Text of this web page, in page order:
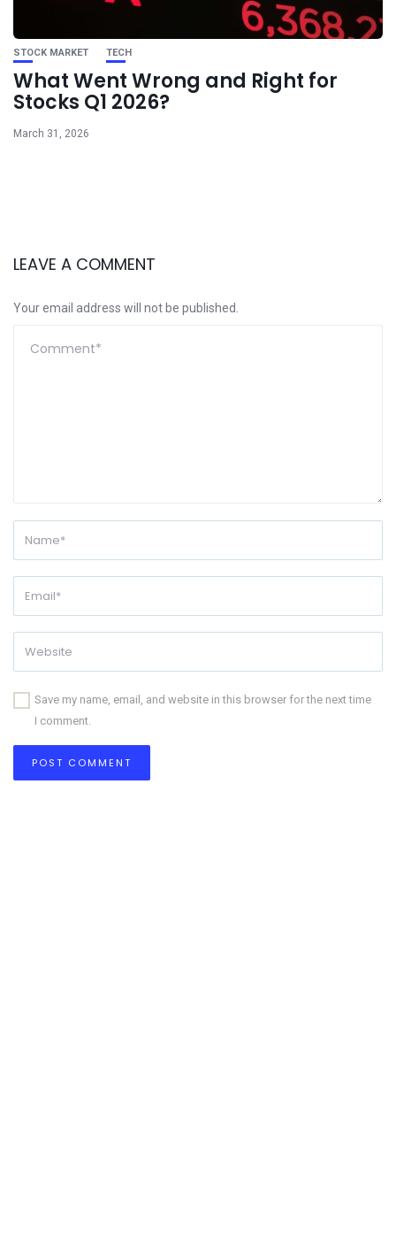
STOCK MARKET TECH
What Went Wrong and Right for
Stocks Q1 2026?
March 31, 2026
LEAVE A COMMENT
Your email address will not be published.
Save my name, email, and website in this browser for the next time
I comment.